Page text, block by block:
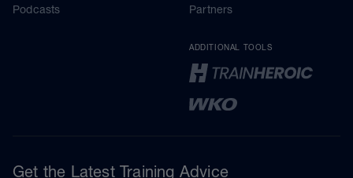
Podcasts
Partners
ADDITIONAL TOOLS
Get the Latest Training Advice